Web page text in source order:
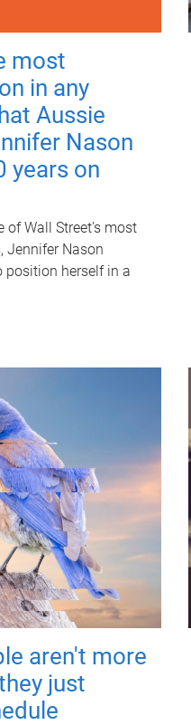
most
in any
Aussie
Nason
years on
of Wall Street's most
Jennifer Nason
position herself in a
aren't more
just